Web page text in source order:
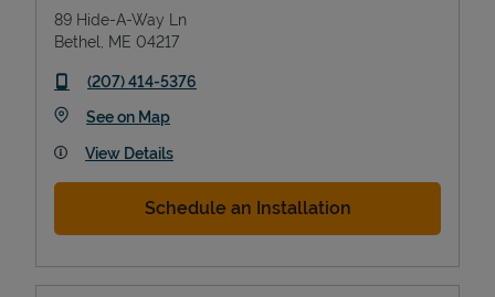
89 Hide-A-Way Ln
Bethel
ME 04217
phone
(207) 414-5376
See on MapLink Opens in New Tab
View Details
Schedule an Installation